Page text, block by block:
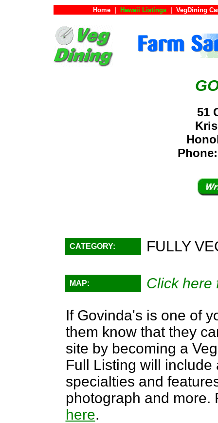
Home Hawaii Listings VegDining
51
CATEGORY: FULLY
MAP:
Click here
If Govinda's is one of
them know that they
site by becoming a
Full Listing will
specialties and
photograph and more.
here.